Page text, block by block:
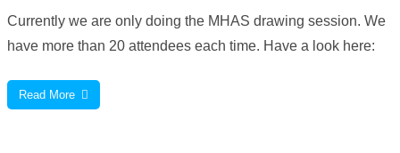
Currently we are only doing the MHAS drawing session. We
have more than 20 attendees each time. Have a look here:
Read More